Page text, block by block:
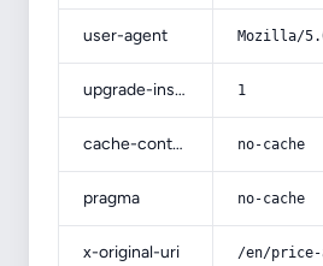
user-agent Mozilla/
upgrade-insecure-requests 1
cache-control no-cache
pragma no-cache
x-original-uri /en/price-